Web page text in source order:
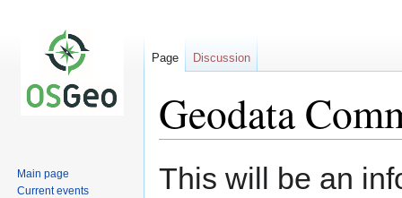
Geodata
Jump
Jump
This will be an
Page Discussion
Main page
Current events